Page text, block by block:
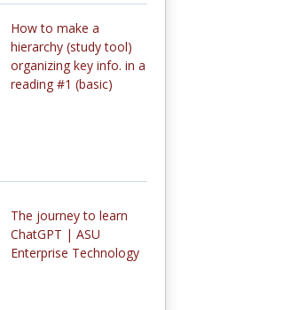
How to make a
hierarchy (study tool)
organizing key info. in a
reading #1 (basic)
The journey to learn
ChatGPT | ASU
Enterprise Technology